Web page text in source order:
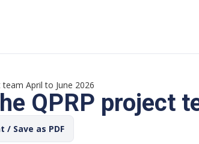
April to June 2026
QPRP project
/ Save as PDF